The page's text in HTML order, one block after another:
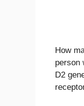
How
person
D2